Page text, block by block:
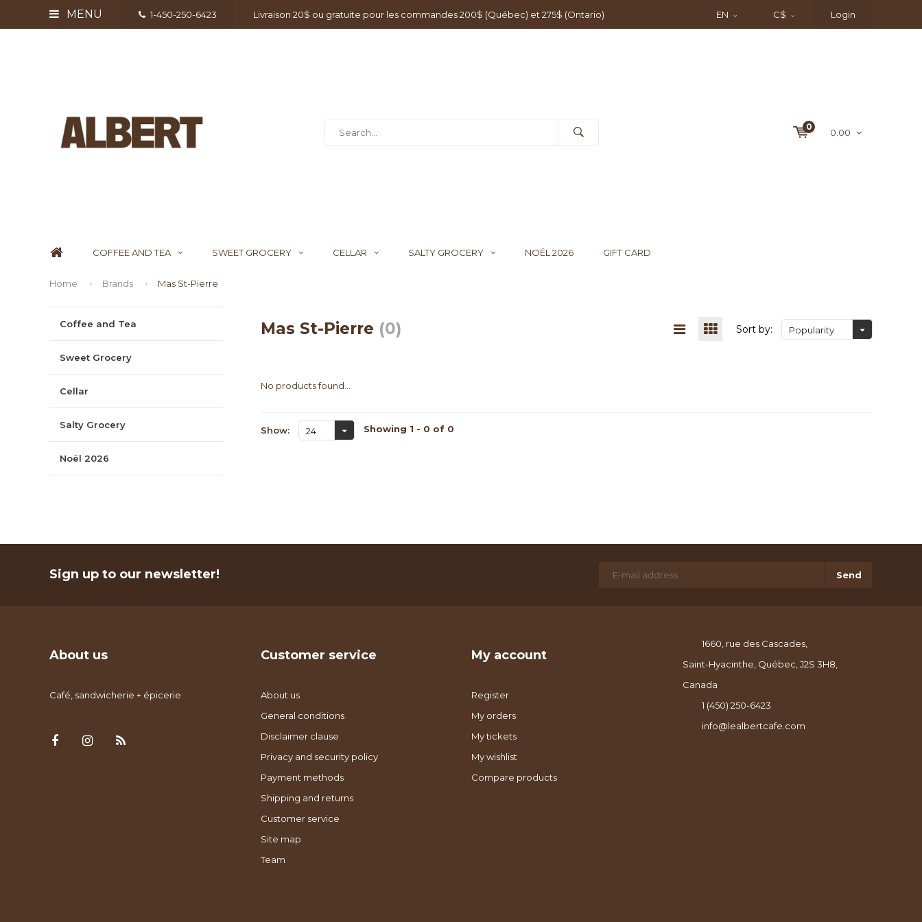
MENU 1-450-250-6423 Livraison 20$ ou gratuite pour les commandes 200$ (Québec) et 275$ (Ontario) EN C$ Login
0
0.00
COFFEE AND TEA SWEET GROCERY CELLAR SALTY GROCERY NOËL 2026 GIFT CARD
Home Brands Mas St-Pierre
Coffee and Tea
Sweet Grocery
Cellar
Salty Grocery
Noël 2026
Mas St-Pierre (0) Sort by: Popularity
No products found...
Show: 24 Showing 1 - 0 of 0
Sign up to our newsletter! Send
About us
Café, sandwicherie + épicerie
Customer service
About us
General conditions
Disclaimer clause
Privacy and security policy
Payment methods
Shipping and returns
Customer service
Site map
Team
My account
Register
My orders
My tickets
My wishlist
Compare products
1660, rue des Cascades,
Saint-Hyacinthe, Québec, J2S 3H8,
Canada
1 (450) 250-6423
info@lealbertcafe.com